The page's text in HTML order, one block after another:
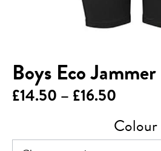
Boys Eco Jammer
£14.50 – £16.50
range:
£14.50
Colour